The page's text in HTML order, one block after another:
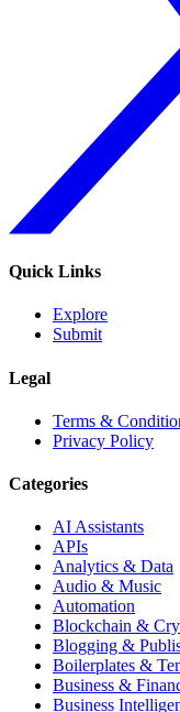
Quick Links
Explore
Submit
Legal
Terms &
Privacy Policy
Categories
AI Assistants
APIs
Analytics & Data
Audio & Music
Automation
Blockchain &
Blogging &
Boilerplates &
Business &
Business